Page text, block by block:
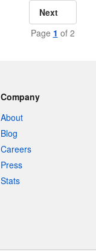
Next
Page 1 of 2
Company
About
Blog
Careers
Press
Stats